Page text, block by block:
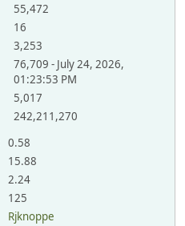
55,472
16
3,253
76,709 - July 24, 2026,
01:23:53 PM
5,017
242,211,270
0.58
15.88
2.24
125
Rjknoppe